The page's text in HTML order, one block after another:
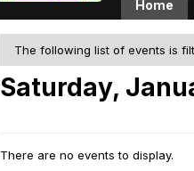
Home
The following list of events is
Saturday,
There are no events to display.